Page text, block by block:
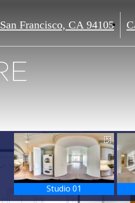
San Francisco, CA 94105